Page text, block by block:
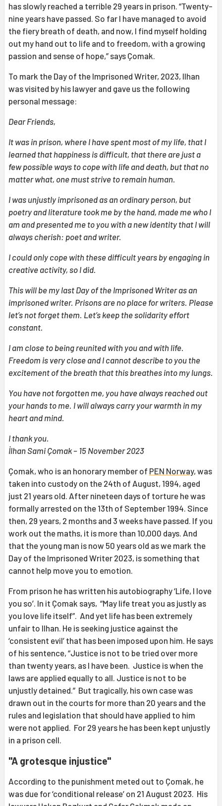
has slowly reached a terrible 29 years in prison. “Twenty-
nine years have passed. So far I have managed to avoid
the fiery breath of death, and now, I find myself holding
out my hand out to life and to freedom, with a growing
passion and sense of hope,” says Çomak.
To mark the Day of the Imprisoned Writer, 2023, Ilhan
was visited by his lawyer and gave us the following
personal message:
Dear Friends,
It was in prison, where I have spent most of my life, that I
learned that happiness is difficult, that there are just a
few possible ways to cope with life and death, but that no
matter what, one must strive to remain human.
I was unjustly imprisoned as an ordinary person, but
poetry and literature took me by the hand, made me who I
am and presented me to you with a new identity that I will
always cherish: poet and writer.
I could only cope with these difficult years by engaging in
creative activity, so I did.
This will be my last Day of the Imprisoned Writer as an
imprisoned writer. Prisons are no place for writers. Please
let’s not forget them. Let’s keep the solidarity effort
constant.
I am close to being reunited with you and with life.
Freedom is very close and I cannot describe to you the
excitement of the breath that this breathes into my lungs.
You have not forgotten me, you have always reached out
your hands to me. I will always carry your warmth in my
heart and mind.
I thank you.
İlhan Sami Çomak – 15 November 2023
Çomak, who is an honorary member of PEN Norway, was
taken into custody on the 24th of August, 1994, aged
just 21 years old. After nineteen days of torture he was
formally arrested on the 13th of September 1994. Since
then, 29 years, 2 months and 3 weeks have passed. If you
work out the maths, it is more than 10,000 days. And
that the young man is now 50 years old as we mark the
Day of the Imprisoned Writer 2023, is something that
cannot help move you to emotion.
From prison he has written his autobiography ‘Life, I love
you so’. In it Çomak says, “May life treat you as justly as
you love life itself”. And yet life has been extremely
unfair to Ilhan. He is seeking justice against the
‘consistent evil’ that has been imposed upon him. He says
of his sentence, “Justice is not to be tried over more
than twenty years, as I have been. Justice is when the
laws are applied equally to all. Justice is not to be
unjustly detained.” But tragically, his own case was
drawn out in the courts for more than 20 years and the
rules and legislation that should have applied to him
were not applied. For 29 years he has been kept unjustly
in a prison cell.
"A grotesque injustice"
According to the punishment meted out to Çomak, he
was due for ‘conditional release’ on 21 August 2023. His